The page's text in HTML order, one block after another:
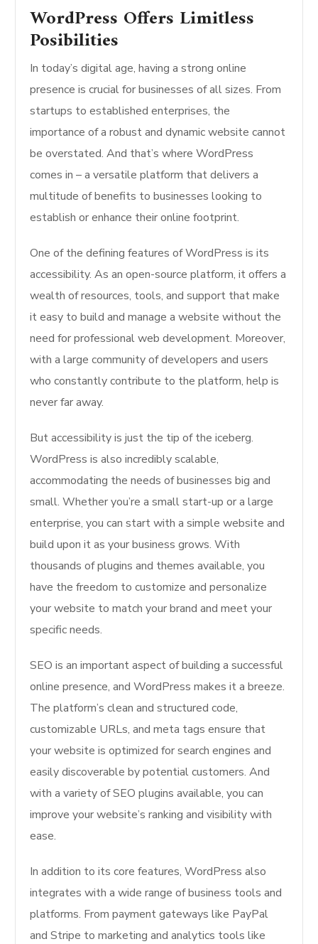
WordPress Offers Limitless
Posibilities
In today’s digital age, having a strong online
presence is crucial for businesses of all sizes. From
startups to established enterprises, the
importance of a robust and dynamic website cannot
be overstated. And that’s where WordPress
comes in – a versatile platform that delivers a
multitude of benefits to businesses looking to
establish or enhance their online footprint.
One of the defining features of WordPress is its
accessibility. As an open-source platform, it offers a
wealth of resources, tools, and support that make
it easy to build and manage a website without the
need for professional web development. Moreover,
with a large community of developers and users
who constantly contribute to the platform, help is
never far away.
But accessibility is just the tip of the iceberg.
WordPress is also incredibly scalable,
accommodating the needs of businesses big and
small. Whether you’re a small start-up or a large
enterprise, you can start with a simple website and
build upon it as your business grows. With
thousands of plugins and themes available, you
have the freedom to customize and personalize
your website to match your brand and meet your
specific needs.
SEO is an important aspect of building a successful
online presence, and WordPress makes it a breeze.
The platform’s clean and structured code,
customizable URLs, and meta tags ensure that
your website is optimized for search engines and
easily discoverable by potential customers. And
with a variety of SEO plugins available, you can
improve your website’s ranking and visibility with
ease.
In addition to its core features, WordPress also
integrates with a wide range of business tools and
platforms. From payment gateways like PayPal
and Stripe to marketing and analytics tools like